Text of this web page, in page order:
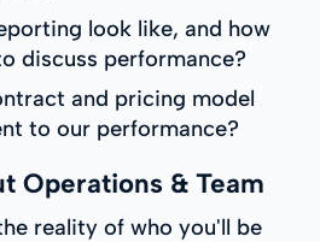
look like, and how
discuss performance?
and pricing model
to our performance?
Operations & Team
reality of who you'll be